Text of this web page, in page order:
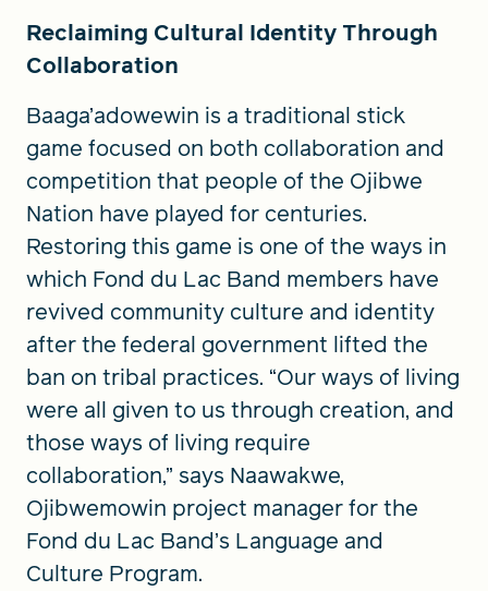
Reclaiming Cultural Identity Through
Collaboration
Baaga’adowewin is a traditional stick
game focused on both collaboration and
competition that people of the Ojibwe
Nation have played for centuries.
Restoring this game is one of the ways in
which Fond du Lac Band members have
revived community culture and identity
after the federal government lifted the
ban on tribal practices. “Our ways of living
were all given to us through creation, and
those ways of living require
collaboration,” says Naawakwe,
Ojibwemowin project manager for the
Fond du Lac Band’s Language and
Culture Program.